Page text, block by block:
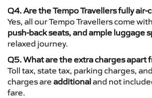
Q4. Are the Tempo Travellers fully
Yes, all our Tempo Travellers come with
push-back seats, and ample luggage
relaxed journey.
Q5. What are the extra charges apart
Toll tax, state tax, parking charges,
charges are additionaland not
fare.